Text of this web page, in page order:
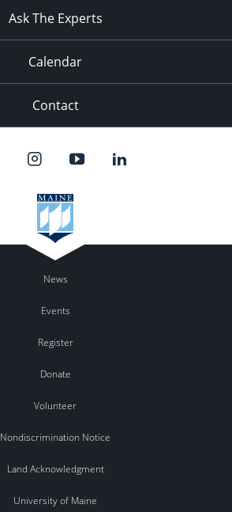
Ask The Experts
Calendar
Contact
News
Events
Register
Donate
Volunteer
Nondiscrimination Notice
Land Acknowledgment
University of Maine